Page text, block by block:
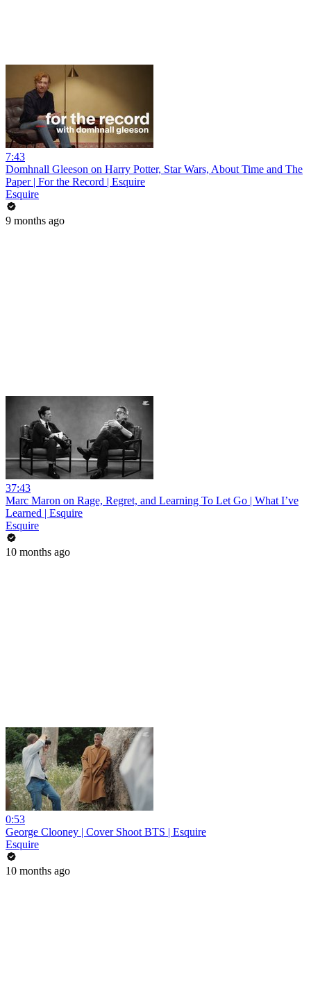
7:43
Domhnall Gleeson on Harry Potter, Star Wars, About Time and The
Paper | For the Record | Esquire
Esquire
9 months ago
37:43
Marc Maron on Rage, Regret, and Learning To Let Go | What I’ve
Learned | Esquire
Esquire
10 months ago
0:53
George Clooney | Cover Shoot BTS | Esquire
Esquire
10 months ago